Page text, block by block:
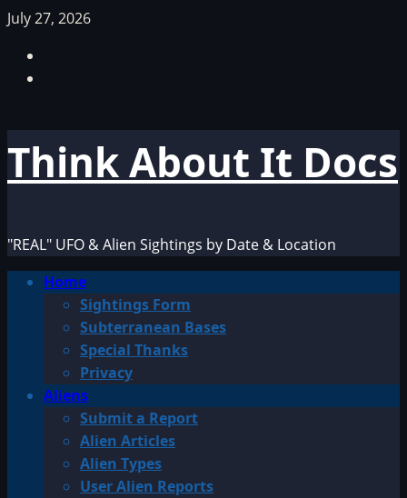
Skip
content
July 27, 2026
Think About It Docs
"REAL" UFO & Alien Sightings by Date & Location
PrimaryHome
Sightings Form
Subterranean Bases
Special Thanks
Privacy
Aliens
Submit a Report
Alien Articles
Alien Types
User Alien Reports